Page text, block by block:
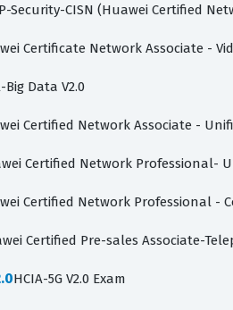
Security-CISN (Huawei Certified
Certificate Network Associate -
Big Data V2.0
Certified Network Associate -
Certified Network Professional-
Certified Network Professional -
Certified Pre-sales Associate-
HCIA-5G V2.0 Exam